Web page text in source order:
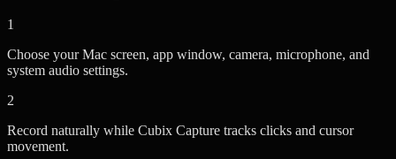
1
Choose your Mac screen, app window, camera, microphone, and
system audio settings.
2
Record naturally while Cubix Capture tracks clicks and cursor
movement.